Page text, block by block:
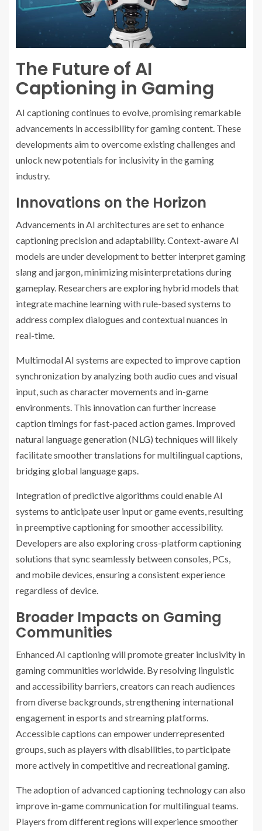
The Future of AI
Captioning in Gaming
AI captioning continues to evolve, promising remarkable
advancements in accessibility for gaming content. These
developments aim to overcome existing challenges and
unlock new potentials for inclusivity in the gaming
industry.
Innovations on the Horizon
Advancements in AI architectures are set to enhance
captioning precision and adaptability. Context-aware AI
models are under development to better interpret gaming
slang and jargon, minimizing misinterpretations during
gameplay. Researchers are exploring hybrid models that
integrate machine learning with rule-based systems to
address complex dialogues and contextual nuances in
real-time.
Multimodal AI systems are expected to improve caption
synchronization by analyzing both audio cues and visual
input, such as character movements and in-game
environments. This innovation can further increase
caption timings for fast-paced action games. Improved
natural language generation (NLG) techniques will likely
facilitate smoother translations for multilingual captions,
bridging global language gaps.
Integration of predictive algorithms could enable AI
systems to anticipate user input or game events, resulting
in preemptive captioning for smoother accessibility.
Developers are also exploring cross-platform captioning
solutions that sync seamlessly between consoles, PCs,
and mobile devices, ensuring a consistent experience
regardless of device.
Broader Impacts on Gaming
Communities
Enhanced AI captioning will promote greater inclusivity in
gaming communities worldwide. By resolving linguistic
and accessibility barriers, creators can reach audiences
from diverse backgrounds, strengthening international
engagement in esports and streaming platforms.
Accessible captions can empower underrepresented
groups, such as players with disabilities, to participate
more actively in competitive and recreational gaming.
The adoption of advanced captioning technology can also
improve in-game communication for multilingual teams.
Players from different regions will experience smoother